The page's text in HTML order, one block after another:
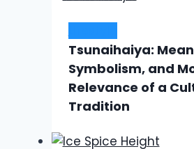
Tsunaihaiya:
Symbolism, and
Relevance of a
Tradition